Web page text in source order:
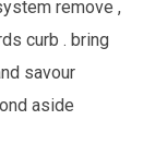
remove ,
curb . bring
savour
aside